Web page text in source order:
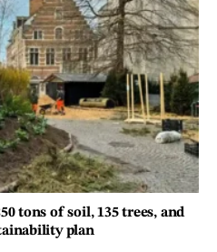
tons of soil, 135 trees, and
plan